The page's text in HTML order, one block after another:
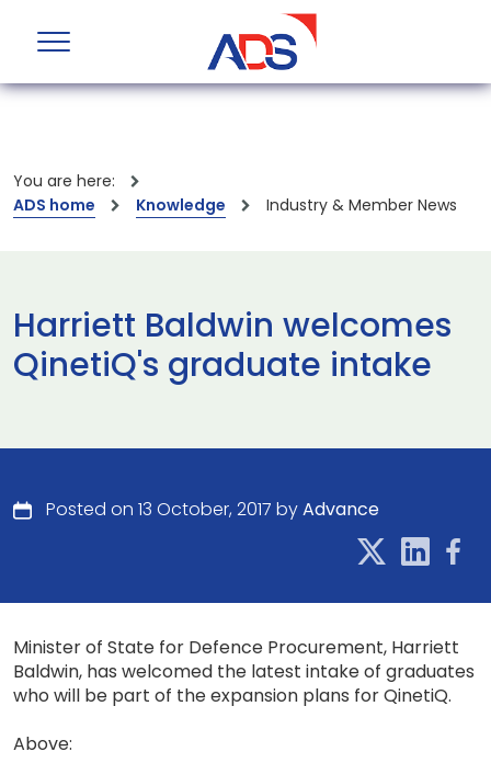
You are here:
ADS home
Knowledge Industry & Member News
Harriett Baldwin welcomes
QinetiQ's graduate intake
Posted on 13 October, 2017 byAdvance
Minister of State for Defence Procurement, Harriett
Baldwin, has welcomed the latest intake of graduates
who will be part of the expansion plans for QinetiQ.
Above: